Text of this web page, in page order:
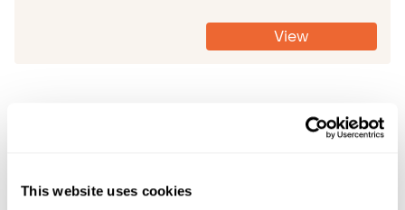
This website uses cookies
View